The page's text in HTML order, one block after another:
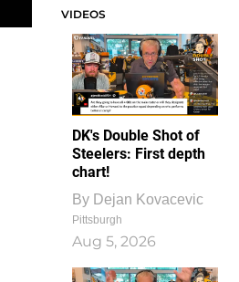
VIDEOS
DK's Double Shot of
Steelers: First depth
chart!
By Dejan Kovacevic
Pittsburgh
Aug 5, 2026